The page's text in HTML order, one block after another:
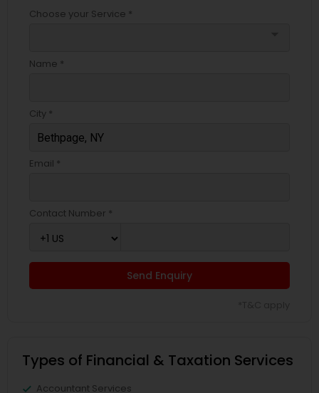
Choose your Service *
Name *
City *
Email *
Contact Number *
Send Enquiry
Types of Financial & Taxation Services
Accountant Services